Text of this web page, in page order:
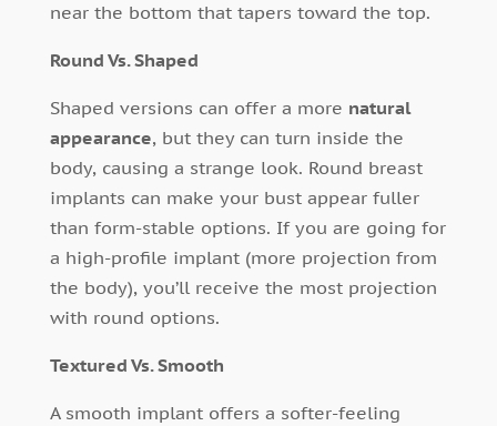
near the bottom that tapers toward the top.
Round Vs. Shaped
Shaped versions can offer a more natural
appearance, but they can turn inside the
body, causing a strange look. Round breast
implants can make your bust appear fuller
than form-stable options. If you are going for
a high-profile implant (more projection from
the body), you’ll receive the most projection
with round options.
Textured Vs. Smooth
A smooth implant offers a softer-feeling